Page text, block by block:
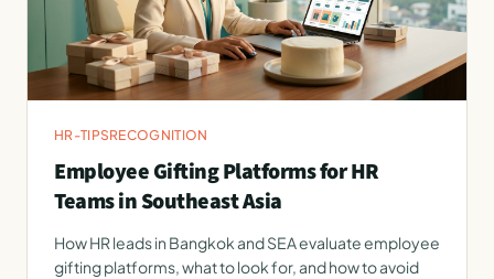
HR-TIPSRECOGNITION
Employee Gifting Platforms for HR
Teams in Southeast Asia
How HR leads in Bangkok and SEA evaluate employee
gifting platforms, what to look for, and how to avoid